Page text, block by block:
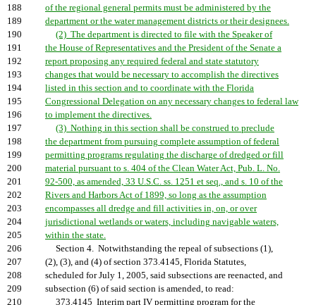
188
of the regional general permits must be administered by the
189
department or the water management districts or their designees.
190
(2) The department is directed to file with the Speaker of
191
the House of Representatives and the President of the Senate a
192
report proposing any required federal and state statutory
193
changes that would be necessary to accomplish the directives
194
listed in this section and to coordinate with the Florida
195
Congressional Delegation on any necessary changes to federal law
196
to implement the directives.
197
(3) Nothing in this section shall be construed to preclude
198
the department from pursuing complete assumption of federal
199
permitting programs regulating the discharge of dredged or fill
200
material pursuant to s. 404 of the Clean Water Act, Pub. L. No.
201
92-500, as amended, 33 U.S.C. ss. 1251 et seq., and s. 10 of the
202
Rivers and Harbors Act of 1899, so long as the assumption
203
encompasses all dredge and fill activities in, on, or over
204
jurisdictional wetlands or waters, including navigable waters,
205
within the state.
206
Section 4. Notwithstanding the repeal of subsections (1),
207
(2), (3), and (4) of section 373.4145, Florida Statutes,
208
scheduled for July 1, 2005, said subsections are reenacted, and
209
subsection (6) of said section is amended, to read:
210
373.4145 Interim part IV permitting program for the